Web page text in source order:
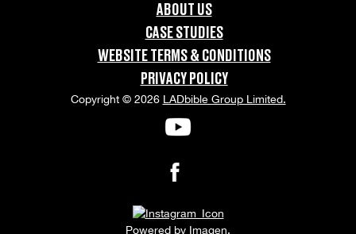
APPEARANCE RELEASE STATUS:
ABOUT US
CASE STUDIES
WEBSITE TERMS & CONDITIONS
PRIVACY POLICY
Copyright © 2026 LADbible Group Limited.
Powered by Imagen.